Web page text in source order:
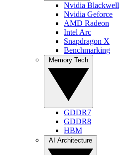
Nvidia Blackwell
Nvidia Geforce
AMD Radeon
Intel Arc
Snapdragon X
Benchmarking
GDDR7
GDDR8
HBM